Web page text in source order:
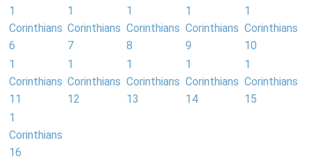
1
Corinthians
6
1
Corinthians
7
1
Corinthians
8
1
Corinthians
9
1
Corinthians
10
1
Corinthians
11
1
Corinthians
12
1
Corinthians
13
1
Corinthians
14
1
Corinthians
15
1
Corinthians
16